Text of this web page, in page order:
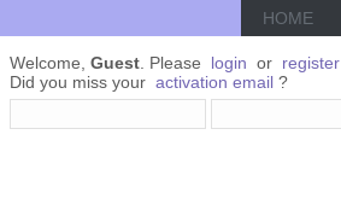
HOME
Welcome, Guest . Please login or register
Did you miss your activation email ?